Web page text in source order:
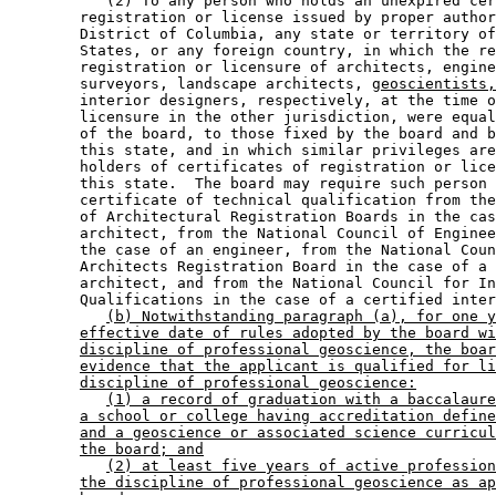
registration or license issued by proper
District of Columbia, any state or territory
States, or any foreign country, in which the
registration or licensure of architects,
        surveyors, landscape architects,
geoscientists,
interior designers, respectively, at the time
licensure in the other jurisdiction, were
of the board, to those fixed by the board and
this state, and in which similar privileges
holders of certificates of registration or
this state.  The board may require such
certificate of technical qualification from
of Architectural Registration Boards in the
architect, from the National Council of
the case of an engineer, from the National
Architects Registration Board in the case of
architect, and from the National Council for
Qualifications in the case of a certified
(b) Notwithstanding paragraph (a), for one
effective date of rules adopted by the board
discipline of professional geoscience, the
evidence that the applicant is qualified for
discipline of professional geoscience:
(1) a record of graduation with a
a school or college having accreditation
and a geoscience or associated science
the board; and
(2) at least five years of active
the discipline of professional geoscience as